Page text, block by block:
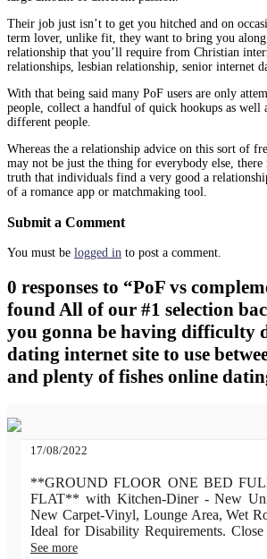
Their job just isn’t to get you hitched and on
term lover, unlike fit, they want to bring you
relationship that you’ll require from Christian
relationships, lesbian relationship, senior internet
With that being said many PoF users are only
people, collect a handful of quick hookups as well
different people.
Whereas the a relationship advice on this sort of
may not be just the thing for everybody else, there
truth that individuals find a very good a
of a romance app or matchmaking tool.
Submit a Comment
You must be logged in to post a comment.
0 responses to “PoF vs
found All of our #1 selection
you gonna be having difficulty
dating internet site to use
and plenty of fishes online
17/08/2022
**GROUND FLOOR ONE BED
FLAT** with Kitchen-Diner - New
New Carpet-Vinyl, Lounge Area, Wet
Ideal for Disability Requirements.
See more